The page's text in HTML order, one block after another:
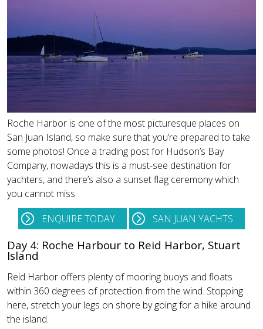
Roche Harbor is one of the most picturesque places on
San Juan Island, so make sure that you’re prepared to take
some photos! Once a trading post for Hudson’s Bay
Company, nowadays this is a must-see destination for
yachters, and there’s also a sunset flag ceremony which
you cannot miss.
ENQUIRE TODAY
SAN JUAN YACHTS
Day 4: Roche Harbour to Reid Harbor, Stuart
Island
Reid Harbor offers plenty of mooring buoys and floats
within 360 degrees of protection from the wind. Stopping
here, stretch your legs on shore by going for a hike around
the island.